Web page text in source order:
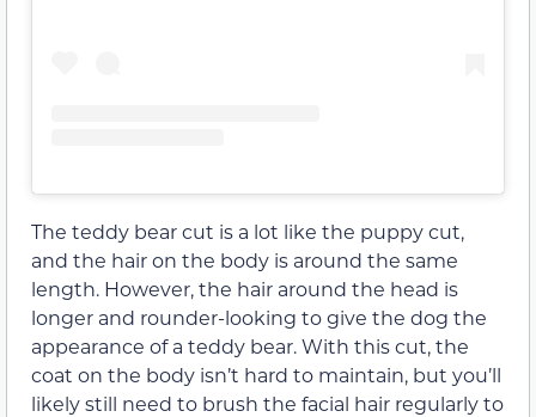
The teddy bear cut is a lot like the puppy cut,
and the hair on the body is around the same
length. However, the hair around the head is
longer and rounder-looking to give the dog the
appearance of a teddy bear. With this cut, the
coat on the body isn’t hard to maintain, but you’ll
likely still need to brush the facial hair regularly to